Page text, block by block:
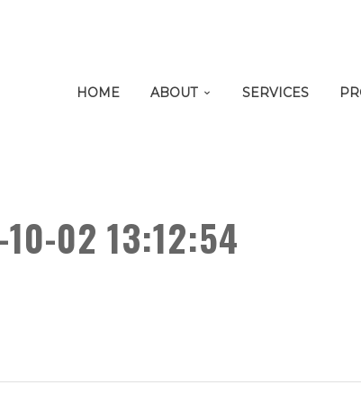
HOME ABOUT SERVICES
10-02 13:12:54